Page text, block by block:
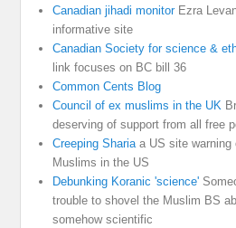
Canadian jihadi monitorEzra
informative site
Canadian Society for science &
link focuses on BC bill 36
Common Cents Blog
Council of ex muslims in the UK
deserving of support from all free
Creeping Shariaa US site warning
Muslims in the US
Debunking Koranic 'science'
trouble to shovel the Muslim BS
somehow scientific